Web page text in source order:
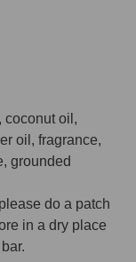
coconut oil,
oil, fragrance,
grounded
do a patch
in a dry place